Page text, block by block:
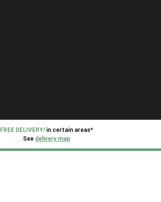
FREE DELIVERY! in certain areas*
See delivery map